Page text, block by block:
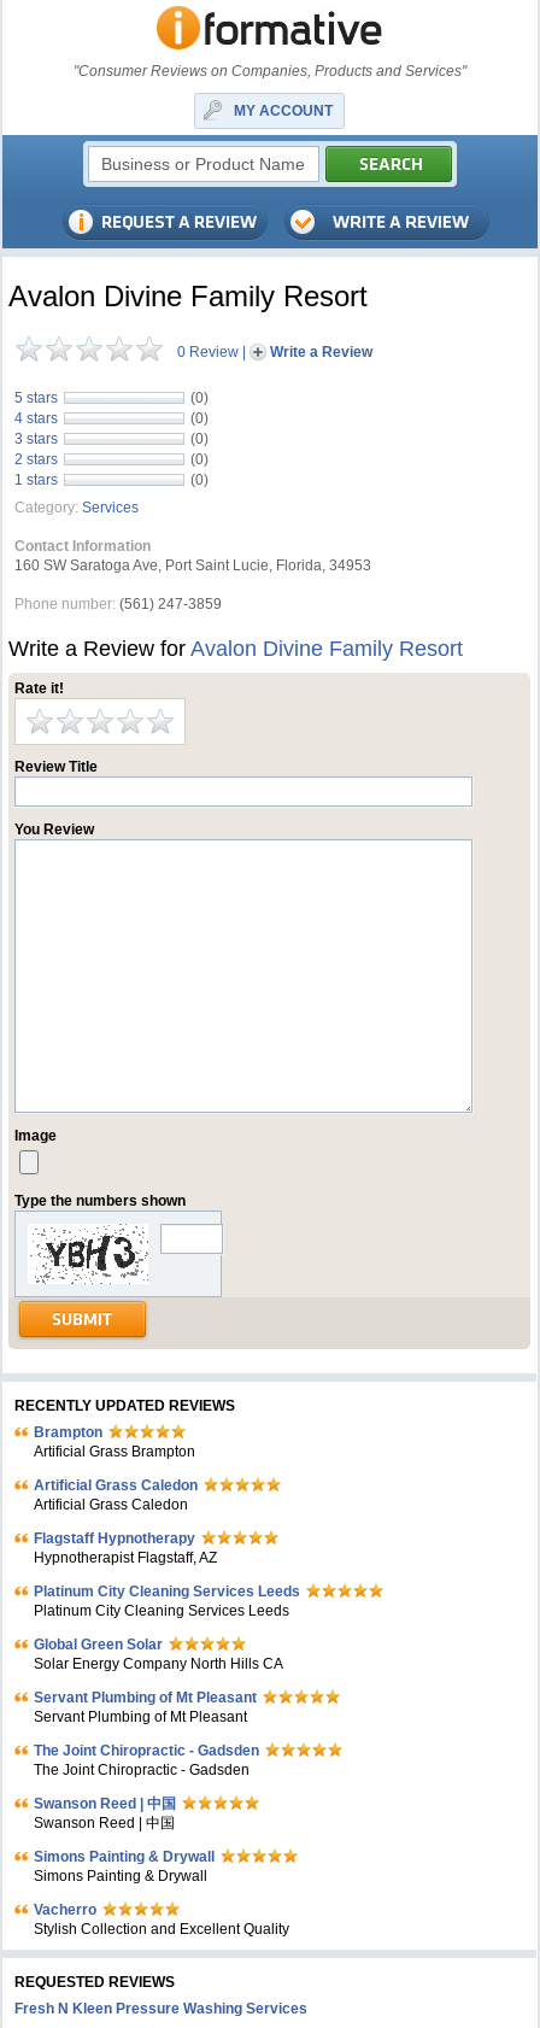
"Consumer Reviews on Companies, Products and Services"
MY ACCOUNT
Avalon Divine Family Resort
0 Review | Write a Review
5 stars
(0)
4 stars
(0)
3 stars
(0)
2 stars
(0)
1 stars
(0)
Category: Services
Contact Information
160 SW Saratoga Ave, Port Saint Lucie, Florida, 34953
Phone number: (561) 247-3859
Write a Review forAvalon Divine Family Resort
Rate it!
Review Title
You Review
Image
Type the numbers shown
RECENTLY UPDATED REVIEWS
Brampton
Artificial Grass Brampton
Artificial Grass Caledon
Artificial Grass Caledon
Flagstaff Hypnotherapy
Hypnotherapist Flagstaff, AZ
Platinum City Cleaning Services Leeds
Platinum City Cleaning Services Leeds
Global Green Solar
Solar Energy Company North Hills CA
Servant Plumbing of Mt Pleasant
Servant Plumbing of Mt Pleasant
The Joint Chiropractic - Gadsden
The Joint Chiropractic - Gadsden
Swanson Reed | 中国
Swanson Reed | 中国
Simons Painting & Drywall
Simons Painting & Drywall
Vacherro
Stylish Collection and Excellent Quality
REQUESTED REVIEWS
Fresh N Kleen Pressure Washing Services